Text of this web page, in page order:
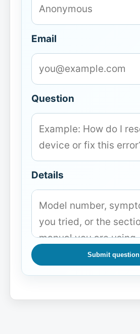
Email
Question
Details
Submit question